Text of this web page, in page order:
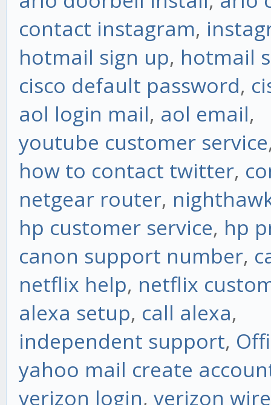
contact instagram,
hotmail sign up, hotmail
cisco default password,
aol login mail, aol email,
youtube customer service
how to contact twitter,
netgear router,
hp customer service, hp
canon support number,
netflix help, netflix
alexa setup, call alexa,
independent support,
yahoo mail create
verizon login, verizon